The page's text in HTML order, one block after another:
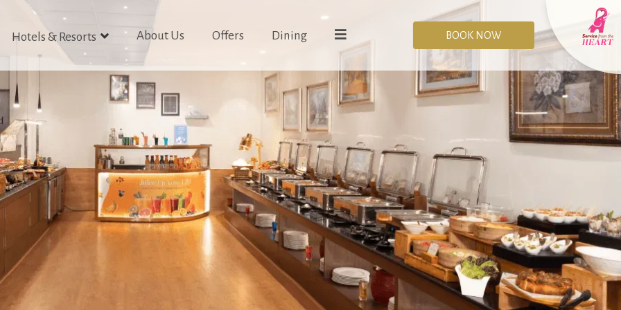
Hotels & Resorts About Us Offers Dining BOOK NOW